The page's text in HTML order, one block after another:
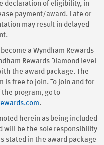
declaration of eligibility, in
payment/award. Late or
may result in delayed
a Wyndham Rewards
Rewards Diamond level
the award package. The
is free to join. To join and for
program, go to
.
herein as being included
will be the sole responsibility
stated in the award package